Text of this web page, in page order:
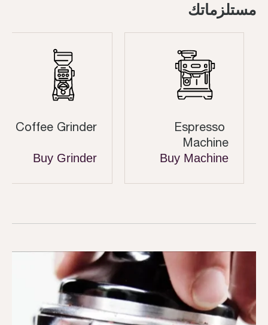
مستلزماتك
Espresso
Machine
Buy Machine
Coffee Grinder
Buy Grinder